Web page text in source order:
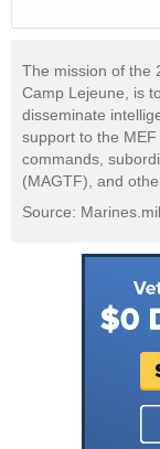
The mission of the
Camp Lejeune, is
disseminate
support to the
commands,
(MAGTF), and
Source: